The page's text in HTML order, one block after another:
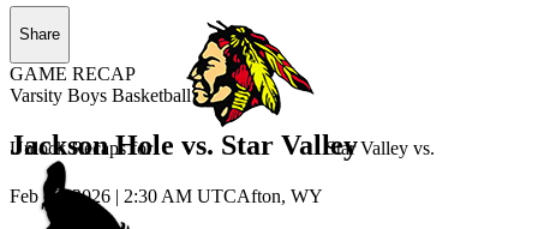
Unlock Recaps for Star Valley vs.
Share
GAME RECAP
Varsity Boys Basketball
Jackson Hole vs. Star Valley
Feb 28, 2026 | 2:30 AM UTCAfton, WY